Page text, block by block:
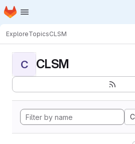
Skip to main content
Homepage
ExploreTopicsCLSM
C CLSM
C